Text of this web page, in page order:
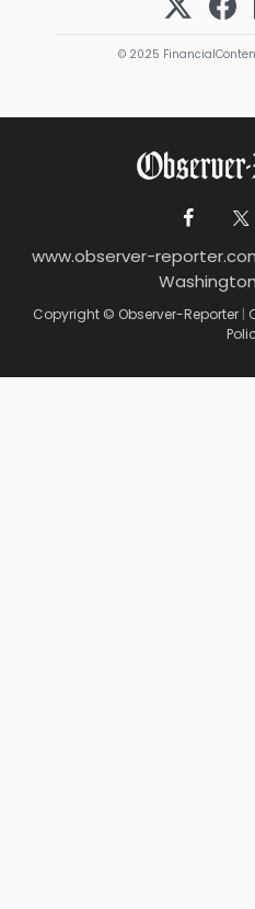
© 2025
www.observer-
Copyright © Observer-Reporter |